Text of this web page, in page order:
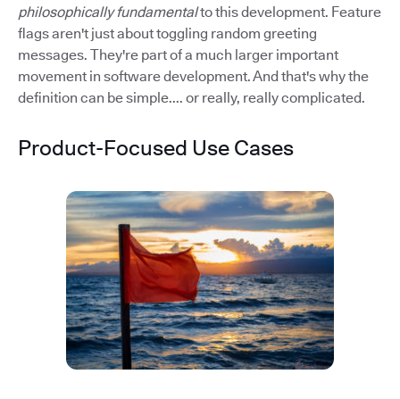
philosophically fundamentalto this development. Feature
flags aren't just about toggling random greeting
messages. They're part of a much larger important
movement in software development. And that's why the
definition can be simple.... or really, really complicated.
Product-Focused Use Cases